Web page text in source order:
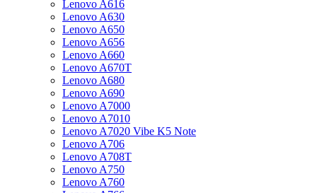
Lenovo A616
Lenovo A630
Lenovo A650
Lenovo A656
Lenovo A660
Lenovo A670T
Lenovo A680
Lenovo A690
Lenovo A7000
Lenovo A7010
Lenovo A7020 Vibe K5 Note
Lenovo A706
Lenovo A708T
Lenovo A750
Lenovo A760